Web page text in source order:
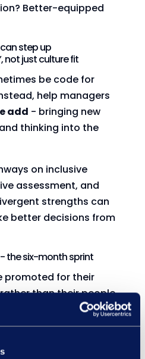
Better-equipped
step up
not just culture fit
be code for
help managers
add - bringing new
thinking into the
on inclusive
assessment, and
strengths can
better decisions from
the six-month sprint
promoted for their
than their people
window, they’ll